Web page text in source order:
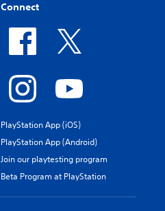
Connect
PlayStation App (iOS)
PlayStation App (Android)
Join our playtesting program
Beta Program at PlayStation